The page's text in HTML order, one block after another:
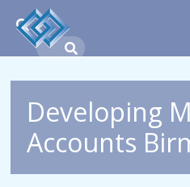
Developing
Accounts